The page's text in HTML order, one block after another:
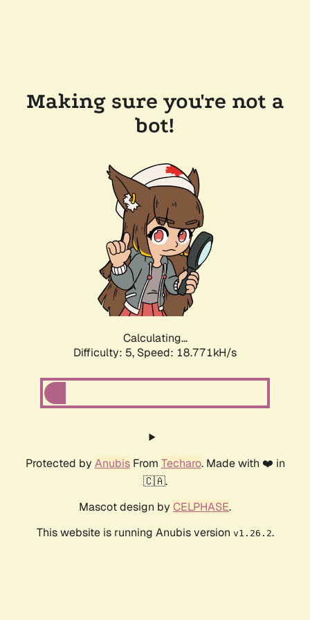
Making sure you're not a
bot!
Calculating...
Difficulty: 5, Speed: 18.771kH/s
Protected by AnubisFrom Techaro. Made with ❤️ in
🇨🇦.
Mascot design by CELPHASE.
This website is running Anubis version v1.26.2.